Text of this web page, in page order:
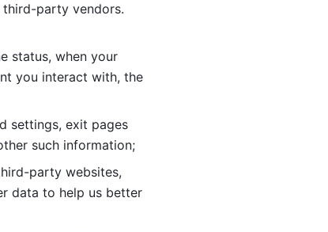
party vendors.
status, when your
you interact with, the
settings, exit pages
such information;
party websites,
data to help us better